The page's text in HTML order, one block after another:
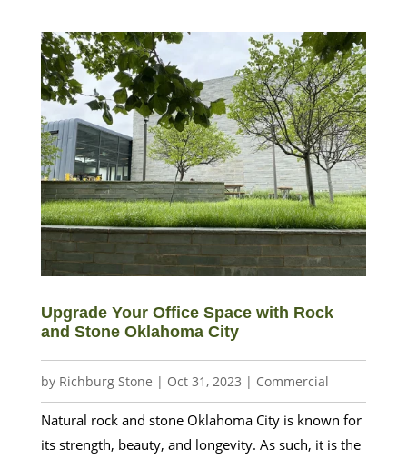
Upgrade Your Office Space with Rock
and Stone Oklahoma City
by Richburg Stone | Oct 31, 2023 | Commercial
Natural rock and stone Oklahoma City is known for
its strength, beauty, and longevity. As such, it is the